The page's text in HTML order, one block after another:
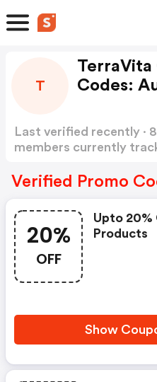
T
TerraVita
Codes:
Last verified recently ·
members currently
Verified Promo
20%
OFF
Upto 20%
Products
Show